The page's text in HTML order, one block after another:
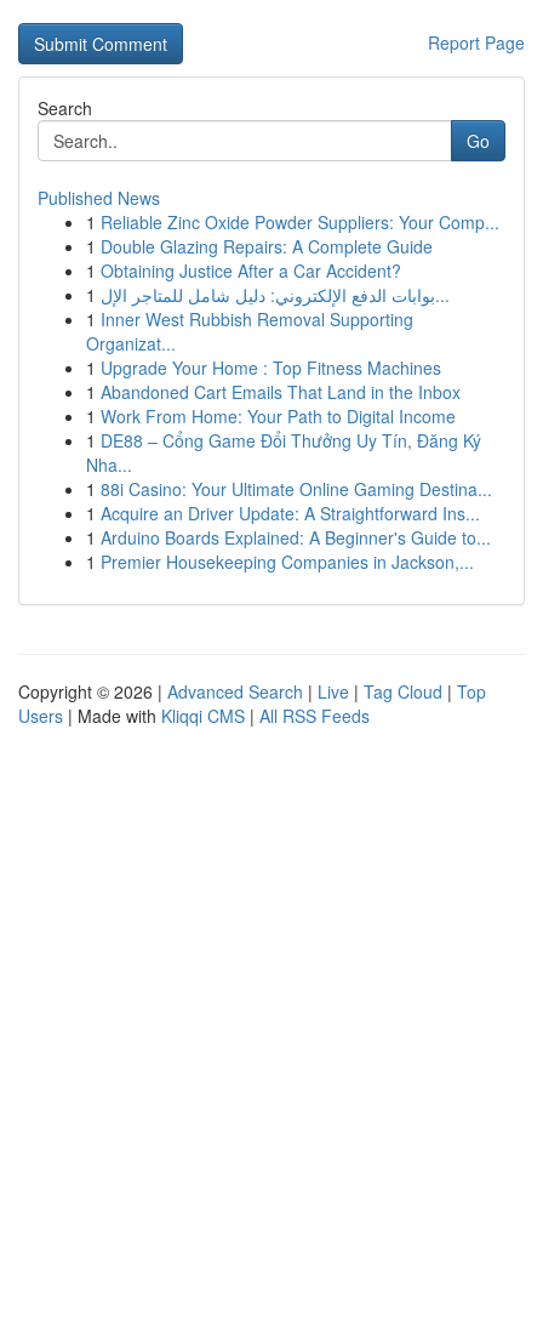
Report Page
Search
Go
Published News
1 Reliable Zinc Oxide Powder Suppliers: Your Comp...
1 Double Glazing Repairs: A Complete Guide
1 Obtaining Justice After a Car Accident?
1
بوابات الدفع الإلكتروني: دليل شامل للمتاجر الإل...
1 Inner West Rubbish Removal Supporting
Organizat...
1 Upgrade Your Home : Top Fitness Machines
1 Abandoned Cart Emails That Land in the Inbox
1 Work From Home: Your Path to Digital Income
1 DE88 – Cổng Game Đổi Thưởng Uy Tín, Đăng Ký
Nha...
1 88i Casino: Your Ultimate Online Gaming Destina...
1 Acquire an Driver Update: A Straightforward Ins...
1 Arduino Boards Explained: A Beginner's Guide to...
1 Premier Housekeeping Companies in Jackson,...
Copyright © 2026 | Advanced Search | Live | Tag Cloud | Top
Users | Made with Kliqqi CMS | All RSS Feeds